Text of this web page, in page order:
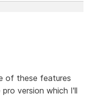
of these features
version which I'll